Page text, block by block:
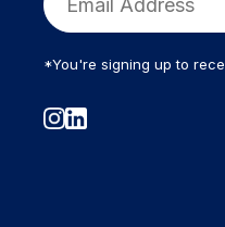
*You're signing up to